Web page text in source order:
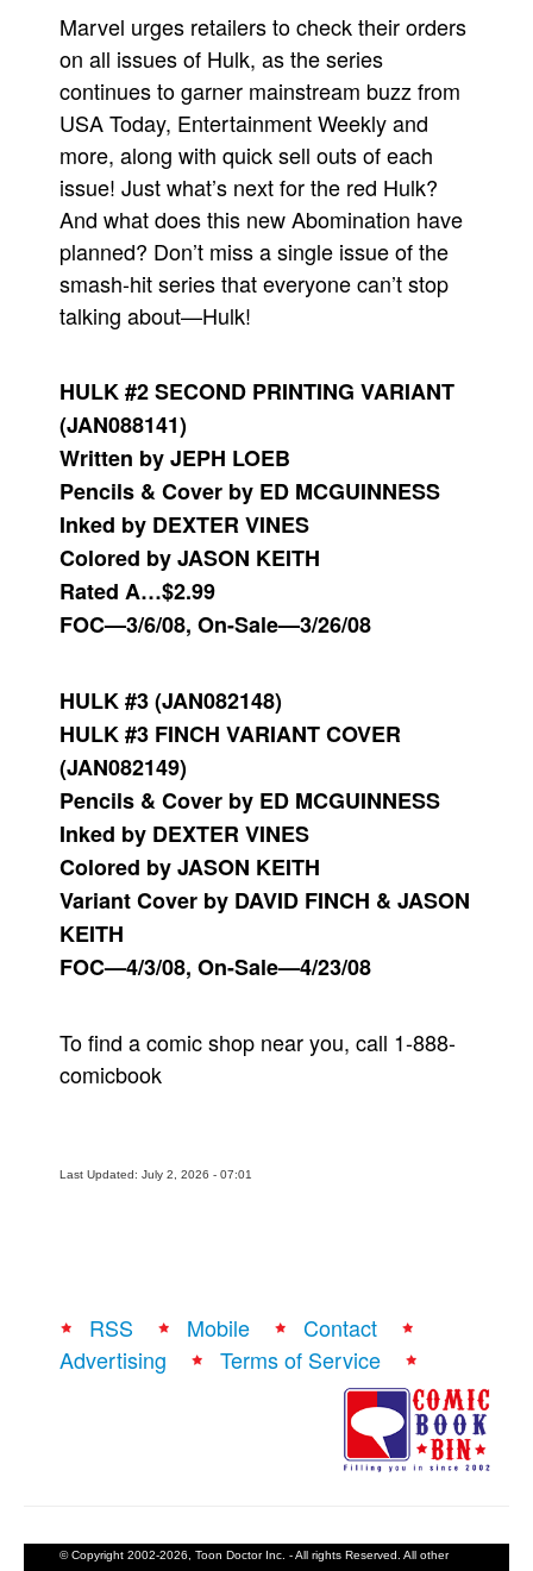
Marvel urges retailers to check their orders
on all issues of Hulk, as the series
continues to garner mainstream buzz from
USA Today, Entertainment Weekly and
more, along with quick sell outs of each
issue! Just what’s next for the red Hulk?
And what does this new Abomination have
planned? Don’t miss a single issue of the
smash-hit series that everyone can’t stop
talking about—Hulk!
HULK #2 SECOND PRINTING VARIANT
(JAN088141)
Written by JEPH LOEB
Pencils & Cover by ED MCGUINNESS
Inked by DEXTER VINES
Colored by JASON KEITH
Rated A…$2.99
FOC—3/6/08, On-Sale—3/26/08
HULK #3 (JAN082148)
HULK #3 FINCH VARIANT COVER
(JAN082149)
Pencils & Cover by ED MCGUINNESS
Inked by DEXTER VINES
Colored by JASON KEITH
Variant Cover by DAVID FINCH & JASON
KEITH
FOC—4/3/08, On-Sale—4/23/08
To find a comic shop near you, call 1-888-
comicbook
Last Updated: July 2, 2026 - 07:01
RSS Mobile
Contact
Advertising
Terms of Service
© Copyright 2002-2026, Toon Doctor Inc. - All rights Reserved. All other